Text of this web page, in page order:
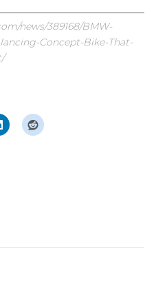
news/389168/BMW-
Concept-Bike-That-